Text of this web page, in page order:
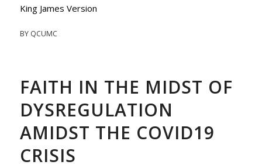
King James Version
BY QCUMC
FAITH IN THE MIDST OF
DYSREGULATION
AMIDST THE COVID19
CRISIS